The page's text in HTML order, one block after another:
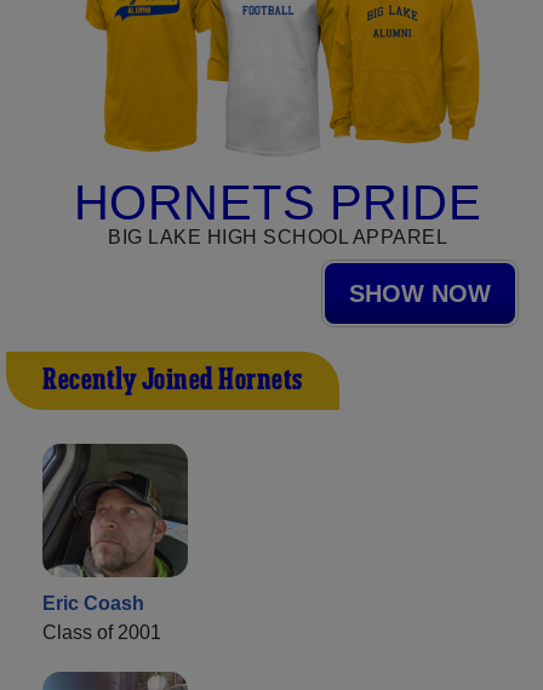
HORNETS PRIDE
BIG LAKE HIGH SCHOOL APPAREL
SHOW NOW
Recently Joined Hornets
Eric Coash
Class of 2001